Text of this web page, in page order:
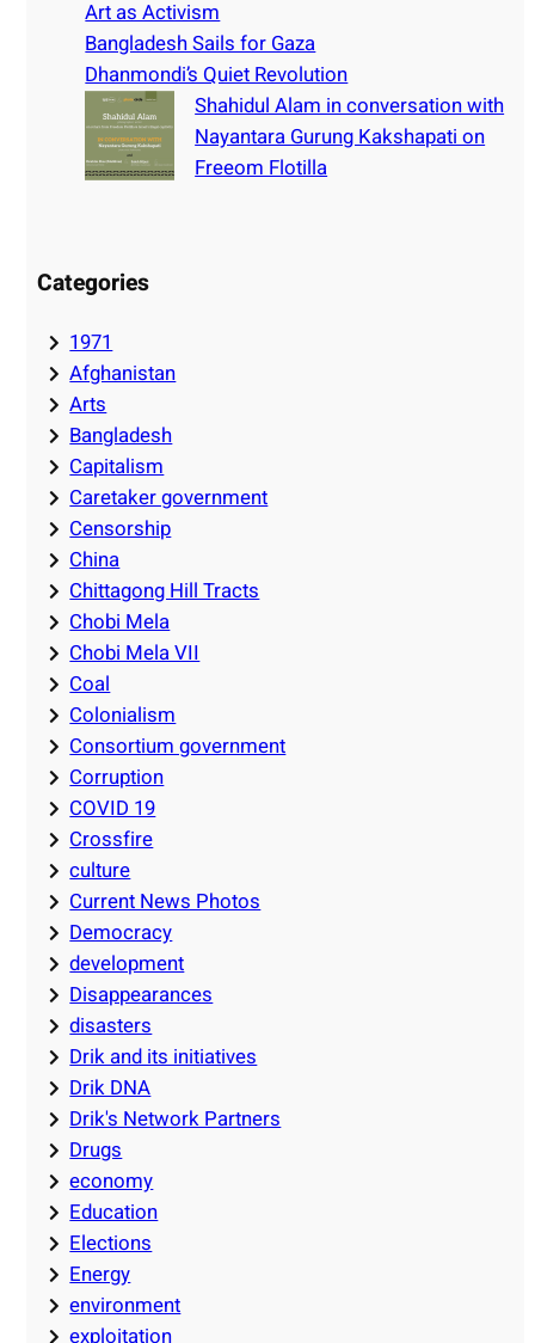
Art as Activism
Bangladesh Sails for Gaza
Dhanmondi’s Quiet Revolution
Shahidul Alam in conversation with
Nayantara Gurung Kakshapati on
Freeom Flotilla
Categories
1971
Afghanistan
Arts
Bangladesh
Capitalism
Caretaker government
Censorship
China
Chittagong Hill Tracts
Chobi Mela
Chobi Mela VII
Coal
Colonialism
Consortium government
Corruption
COVID 19
Crossfire
culture
Current News Photos
Democracy
development
Disappearances
disasters
Drik and its initiatives
Drik DNA
Drik's Network Partners
Drugs
economy
Education
Elections
Energy
environment
exploitation